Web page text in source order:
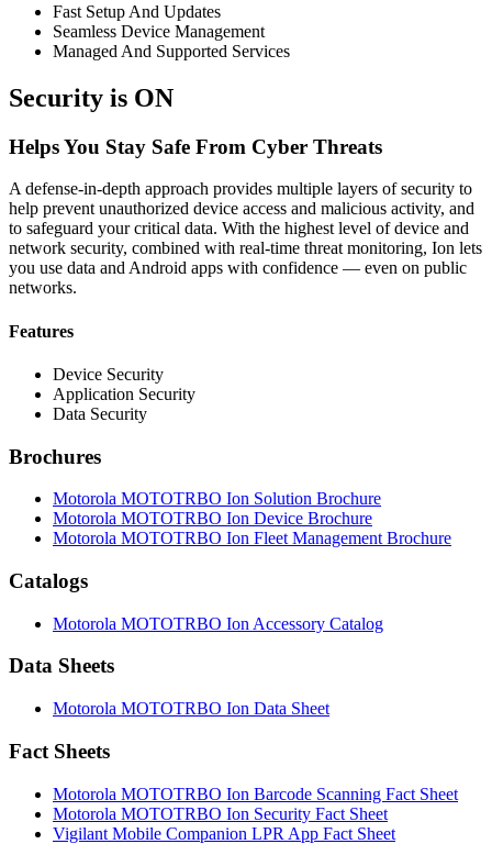
Fast Setup And Updates
Seamless Device Management
Managed And Supported Services
Security is ON
Helps You Stay Safe From Cyber Threats
A defense-in-depth approach provides multiple layers of security to
help prevent unauthorized device access and malicious activity, and
to safeguard your critical data. With the highest level of device and
network security, combined with real-time threat monitoring, Ion lets
you use data and Android apps with confidence — even on public
networks.
Features
Device Security
Application Security
Data Security
Brochures
Motorola MOTOTRBO Ion Solution Brochure
Motorola MOTOTRBO Ion Device Brochure
Motorola MOTOTRBO Ion Fleet Management Brochure
Catalogs
Motorola MOTOTRBO Ion Accessory Catalog
Data Sheets
Motorola MOTOTRBO Ion Data Sheet
Fact Sheets
Motorola MOTOTRBO Ion Barcode Scanning Fact Sheet
Motorola MOTOTRBO Ion Security Fact Sheet
Vigilant Mobile Companion LPR App Fact Sheet